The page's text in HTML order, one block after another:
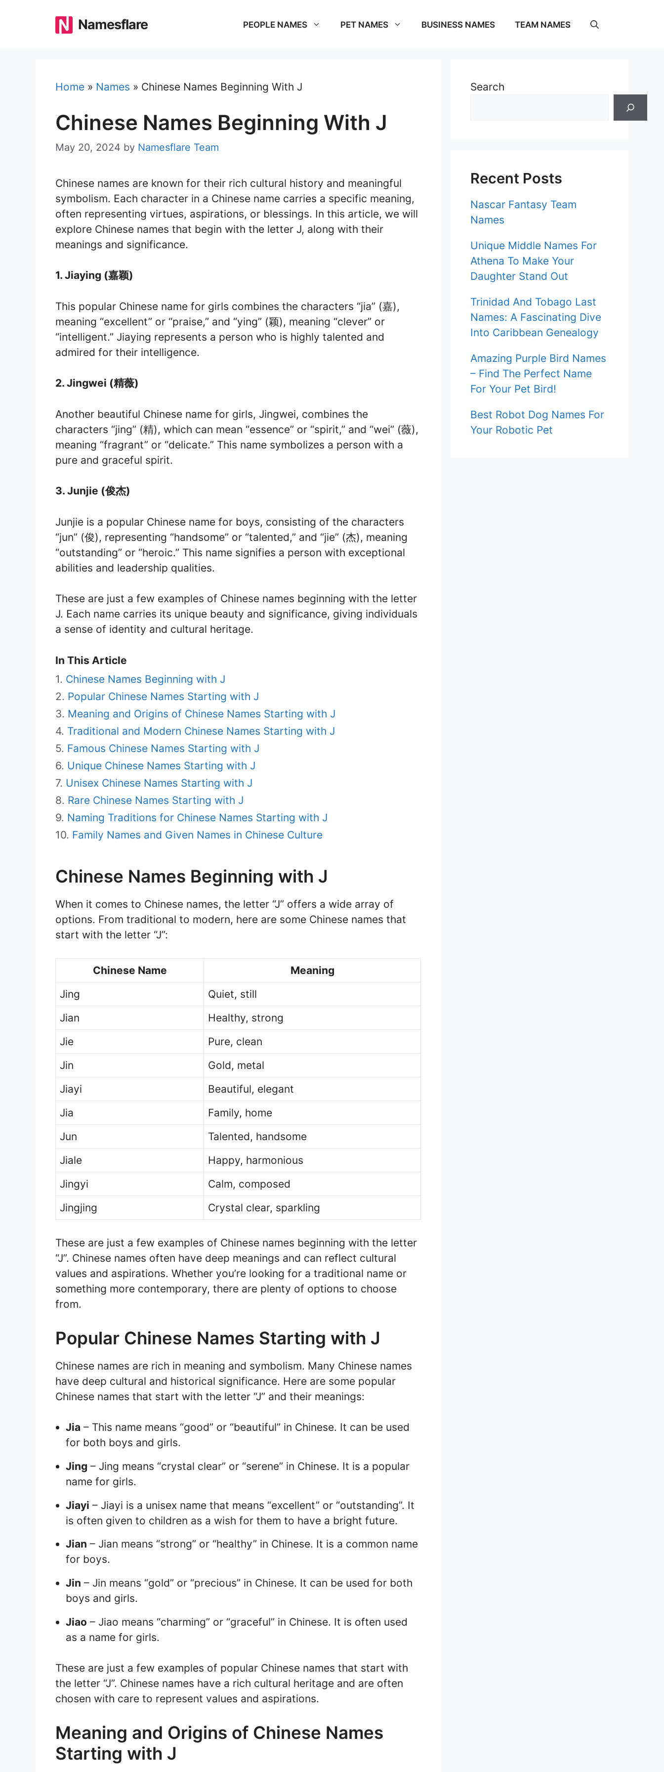
Namesflare PEOPLE NAMES PET NAMES BUSINESS NAMES TEAM NAMES
Home » Names » Chinese Names Beginning With J
Chinese Names Beginning With J
May 20, 2024 by Namesflare Team
Chinese names are known for their rich cultural history and meaningful
symbolism. Each character in a Chinese name carries a specific meaning,
often representing virtues, aspirations, or blessings. In this article, we will
explore Chinese names that begin with the letter J, along with their
meanings and significance.
1. Jiaying (嘉颖)
This popular Chinese name for girls combines the characters “jia” (嘉),
meaning “excellent” or “praise,” and “ying” (颖), meaning “clever” or
“intelligent.” Jiaying represents a person who is highly talented and
admired for their intelligence.
2. Jingwei (精薇)
Another beautiful Chinese name for girls, Jingwei, combines the
characters “jing” (精), which can mean “essence” or “spirit,” and “wei” (薇),
meaning “fragrant” or “delicate.” This name symbolizes a person with a
pure and graceful spirit.
3. Junjie (俊杰)
Junjie is a popular Chinese name for boys, consisting of the characters
“jun” (俊), representing “handsome” or “talented,” and “jie” (杰), meaning
“outstanding” or “heroic.” This name signifies a person with exceptional
abilities and leadership qualities.
These are just a few examples of Chinese names beginning with the letter
J. Each name carries its unique beauty and significance, giving individuals
a sense of identity and cultural heritage.
In This Article
Chinese Names Beginning with J
Popular Chinese Names Starting with J
Meaning and Origins of Chinese Names Starting with J
Traditional and Modern Chinese Names Starting with J
Famous Chinese Names Starting with J
Unique Chinese Names Starting with J
Unisex Chinese Names Starting with J
Rare Chinese Names Starting with J
Naming Traditions for Chinese Names Starting with J
Family Names and Given Names in Chinese Culture
Chinese Names Beginning with J
When it comes to Chinese names, the letter “J” offers a wide array of
options. From traditional to modern, here are some Chinese names that
start with the letter “J”:
Chinese Name
Meaning
Jing
Quiet, still
Jian
Healthy, strong
Jie
Pure, clean
Jin
Gold, metal
Jiayi
Beautiful, elegant
Jia
Family, home
Jun
Talented, handsome
Jiale
Happy, harmonious
Jingyi
Calm, composed
Jingjing
Crystal clear, sparkling
These are just a few examples of Chinese names beginning with the letter
“J”. Chinese names often have deep meanings and can reflect cultural
values and aspirations. Whether you’re looking for a traditional name or
something more contemporary, there are plenty of options to choose
from.
Popular Chinese Names Starting with J
Chinese names are rich in meaning and symbolism. Many Chinese names
have deep cultural and historical significance. Here are some popular
Chinese names that start with the letter “J” and their meanings:
Jia – This name means “good” or “beautiful” in Chinese. It can be used
for both boys and girls.
Jing – Jing means “crystal clear” or “serene” in Chinese. It is a popular
name for girls.
Jiayi – Jiayi is a unisex name that means “excellent” or “outstanding”. It
is often given to children as a wish for them to have a bright future.
Jian – Jian means “strong” or “healthy” in Chinese. It is a common name
for boys.
Jin – Jin means “gold” or “precious” in Chinese. It can be used for both
boys and girls.
Jiao – Jiao means “charming” or “graceful” in Chinese. It is often used
as a name for girls.
These are just a few examples of popular Chinese names that start with
the letter “J”. Chinese names have a rich cultural heritage and are often
chosen with care to represent values and aspirations.
Meaning and Origins of Chinese Names
Starting with J
Search
Recent Posts
Nascar Fantasy Team
Names
Unique Middle Names For
Athena To Make Your
Daughter Stand Out
Trinidad And Tobago Last
Names: A Fascinating Dive
Into Caribbean Genealogy
Amazing Purple Bird Names
– Find The Perfect Name
For Your Pet Bird!
Best Robot Dog Names For
Your Robotic Pet